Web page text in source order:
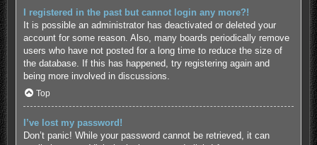
I registered in the past but cannot login any more?!
It is possible an administrator has deactivated or deleted your
account for some reason. Also, many boards periodically remove
users who have not posted for a long time to reduce the size of
the database. If this has happened, try registering again and
being more involved in discussions.
Top
I’ve lost my password!
Don’t panic! While your password cannot be retrieved, it can